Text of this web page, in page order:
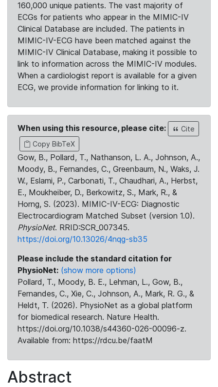
160,000 unique patients. The vast majority of
ECGs for patients who appear in the MIMIC-IV
Clinical Database are included. The patients in
MIMIC-IV-ECG have been matched against the
MIMIC-IV Clinical Database, making it possible to
link to information across the MIMIC-IV modules.
When a cardiologist report is available for a given
ECG, we provide information for linking to it.
When using this resource, please cite:
Cite
Copy BibTeX
Gow, B., Pollard, T., Nathanson, L. A., Johnson, A.,
Moody, B., Fernandes, C., Greenbaum, N., Waks, J.
W., Eslami, P., Carbonati, T., Chaudhari, A., Herbst,
E., Moukheiber, D., Berkowitz, S., Mark, R., &
Horng, S. (2023). MIMIC-IV-ECG: Diagnostic
Electrocardiogram Matched Subset (version 1.0).
PhysioNet. RRID:SCR_007345.
https://doi.org/10.13026/4nqg-sb35
Please include the standard citation for
PhysioNet: (show more options)
Pollard, T., Moody, B. E., Lehman, L., Gow, B.,
Fernandes, C., Xie, C., Johnson, A., Mark, R. G., &
Heldt, T. (2026). PhysioNet as a global platform
for biomedical research. Nature Health.
https://doi.org/10.1038/s44360-026-00096-z.
Available from: https://rdcu.be/faatM
Abstract